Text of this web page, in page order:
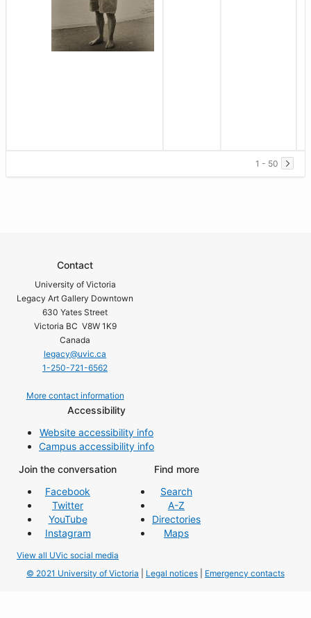
1 - 50
Contact
University of Victoria
Legacy Art Gallery Downtown
630 Yates Street
Victoria BC V8W 1K9
Canada
legacy@uvic.ca
1-250-721-6562
More contact information
Accessibility
Website accessibility info
Campus accessibility info
Join the conversation
Facebook
Twitter
YouTube
Instagram
View all UVic social media
Find more
Search
A-Z
Directories
Maps
© 2021 University of Victoria Legal notices Emergency contacts